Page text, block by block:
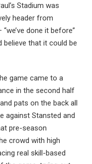
Stadium was
header from
done it before”
that it could be
game came to a
in the second half
pats on the back all
against Stansted and
pre-season
crowd with high
real skill-based